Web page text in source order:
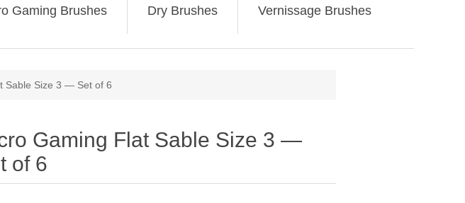
Gaming Brushes Dry Brushes Vernissage Brushes
Sable Size 3 — Set of 6
Gaming Flat Sable Size 3 —
of 6